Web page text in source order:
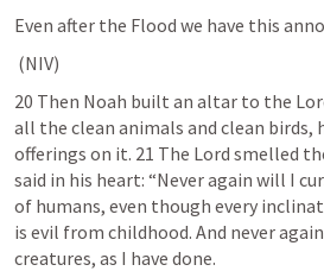
Even after the Flood we have this
20 Then Noah built an altar to the
all the clean animals and clean birds,
offerings on it. 21 The Lord smelled
said in his heart: “Never again will I
of humans, even though every
is evil from childhood. And never
creatures, as I have done.